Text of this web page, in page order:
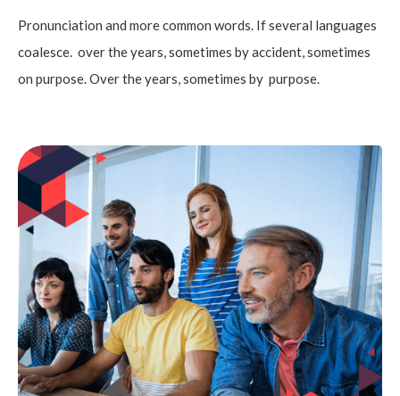
Pronunciation and more common words. If several languages
coalesce. over the years, sometimes by accident, sometimes
on purpose. Over the years, sometimes by purpose.